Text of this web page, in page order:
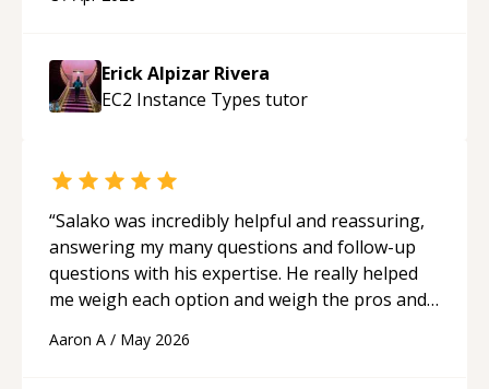
His ability to clearly explain each topic has
approachable and effective. I appreciate his
guidance and would highly recommend him as a
mentor.“
Erick Alpizar Rivera
EC2 Instance Types tutor
“Salako was incredibly helpful and reassuring,
answering my many questions and follow-up
questions with his expertise. He really helped
me weigh each option and weigh the pros and
Aaron A / May 2026